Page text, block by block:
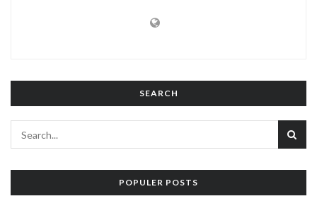
SEARCH
POPULER POSTS